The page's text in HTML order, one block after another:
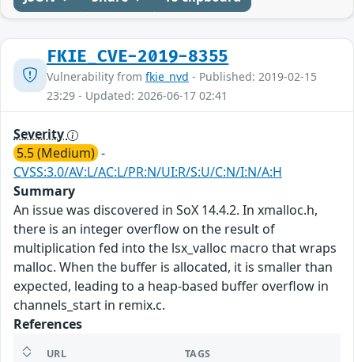
FKIE_CVE-2019-8355
Vulnerability from fkie_nvd - Published: 2019-02-15
23:29 - Updated: 2026-06-17 02:41
Severity
5.5 (Medium) -
CVSS:3.0/AV:L/AC:L/PR:N/UI:R/S:U/C:N/I:N/A:H
Summary
An issue was discovered in SoX 14.4.2. In xmalloc.h,
there is an integer overflow on the result of
multiplication fed into the lsx_valloc macro that wraps
malloc. When the buffer is allocated, it is smaller than
expected, leading to a heap-based buffer overflow in
channels_start in remix.c.
References
URL TAGS